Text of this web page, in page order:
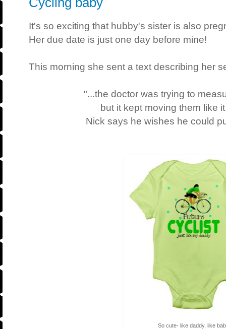
It's so exciting that hubby's sister is also
Her due date is just one day before mine!
This morning she sent a text describing her
"...the doctor was trying to
but it kept moving them like
Nick says he wishes he could
So cute- like daddy, like